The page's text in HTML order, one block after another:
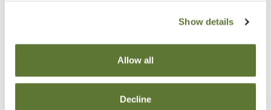
Show details
Allow all
Decline
Non-Member Price